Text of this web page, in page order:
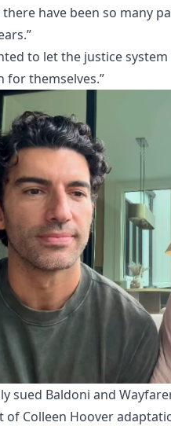
there have been so many
to let the justice
for themselves.”
sued Baldoni and
of Colleen Hoover